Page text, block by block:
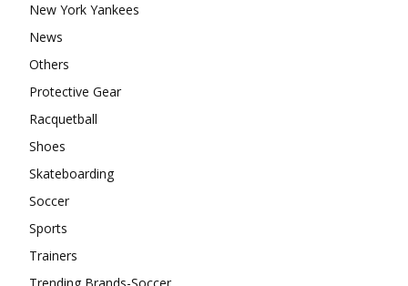
New York Yankees
News
Others
Protective Gear
Racquetball
Shoes
Skateboarding
Soccer
Sports
Trainers